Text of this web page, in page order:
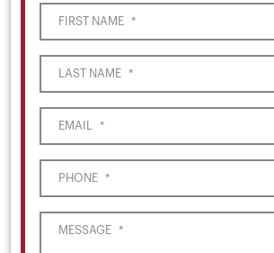
FIRST NAME *
LAST NAME *
EMAIL *
PHONE *
MESSAGE *